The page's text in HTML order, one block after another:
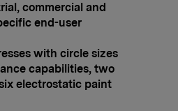
commercial and
end-user
with circle sizes
capabilities, two
electrostatic paint